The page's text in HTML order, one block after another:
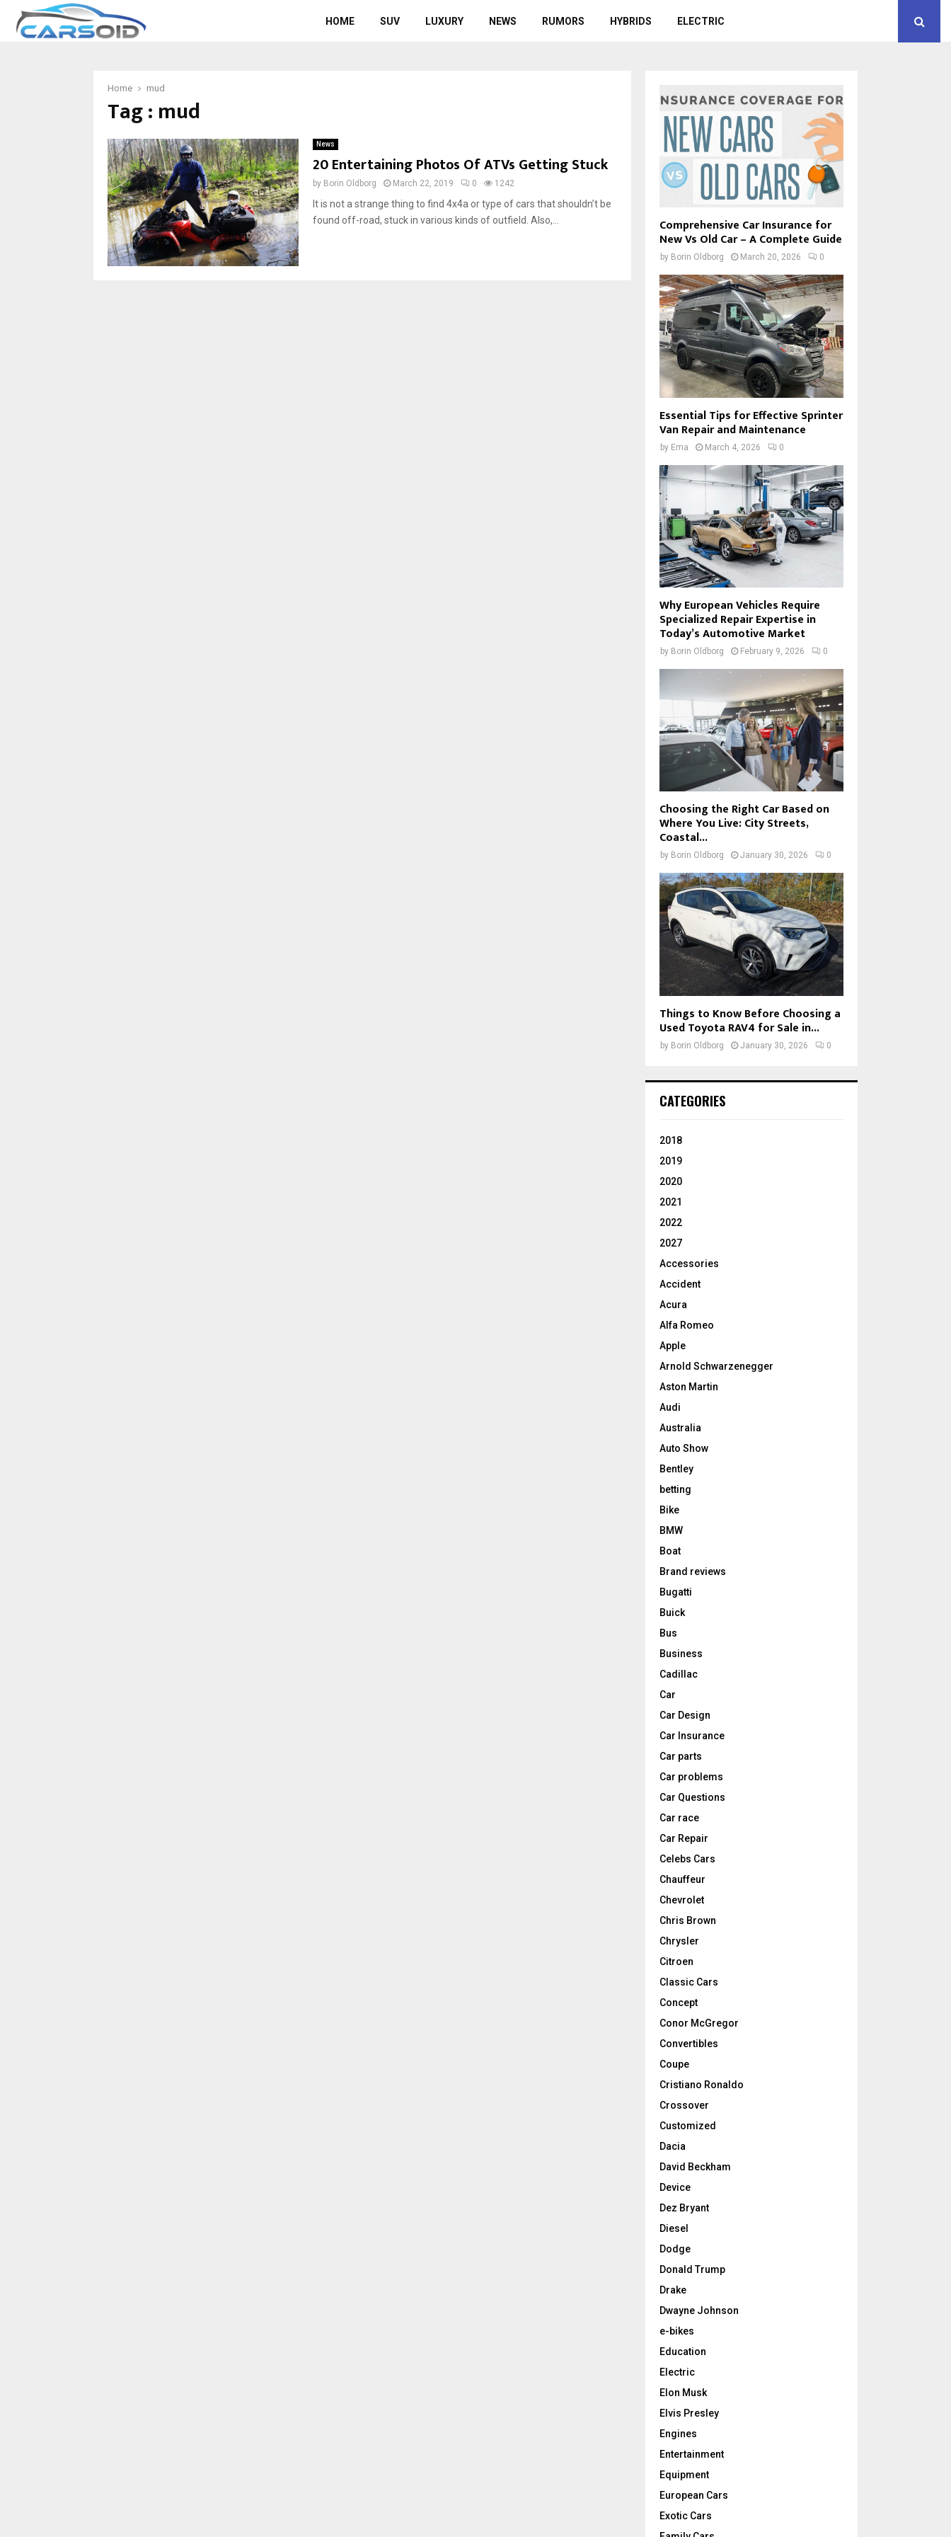
HOME SUV LUXURY NEWS RUMORS HYBRIDS ELECTRIC
Home mud
Tag : mud
News
20 Entertaining Photos Of ATVs Getting Stuck
by Borin Oldborg March 22, 2019 0 1242
It is not a strange thing to find 4x4a or type of cars that shouldn’t be
found off-road, stuck in various kinds of outfield. Also,...
Comprehensive Car Insurance for
New Vs Old Car – A Complete Guide
by Borin Oldborg March 20, 2026 0
Essential Tips for Effective Sprinter
Van Repair and Maintenance
by Ema March 4, 2026 0
Why European Vehicles Require
Specialized Repair Expertise in
Today’s Automotive Market
by Borin Oldborg February 9, 2026 0
Choosing the Right Car Based on
Where You Live: City Streets,
Coastal...
by Borin Oldborg January 30, 2026 0
Things to Know Before Choosing a
Used Toyota RAV4 for Sale in...
by Borin Oldborg January 30, 2026 0
CATEGORIES
2018
2019
2020
2021
2022
2027
Accessories
Accident
Acura
Alfa Romeo
Apple
Arnold Schwarzenegger
Aston Martin
Audi
Australia
Auto Show
Bentley
betting
Bike
BMW
Boat
Brand reviews
Bugatti
Buick
Bus
Business
Cadillac
Car
Car Design
Car Insurance
Car parts
Car problems
Car Questions
Car race
Car Repair
Celebs Cars
Chauffeur
Chevrolet
Chris Brown
Chrysler
Citroen
Classic Cars
Concept
Conor McGregor
Convertibles
Coupe
Cristiano Ronaldo
Crossover
Customized
Dacia
David Beckham
Device
Dez Bryant
Diesel
Dodge
Donald Trump
Drake
Dwayne Johnson
e-bikes
Education
Electric
Elon Musk
Elvis Presley
Engines
Entertainment
Equipment
European Cars
Exotic Cars